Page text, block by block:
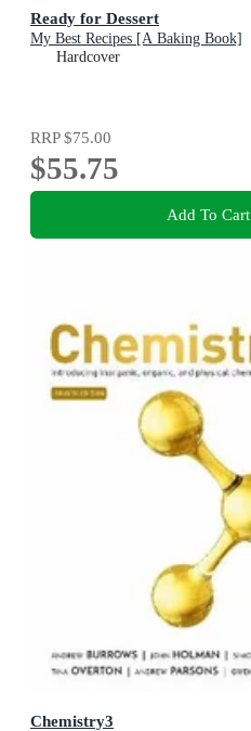
Ready for Dessert
My Best Recipes [A Baking Book]
Hardcover
RRP$75.00
$55.75
Add To Cart
Chemistry3